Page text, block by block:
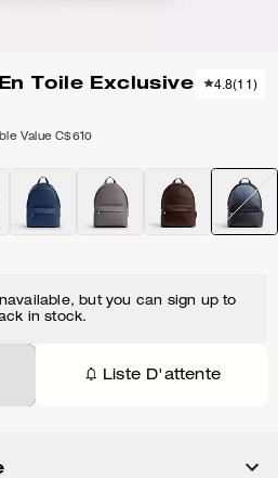
Toile Exclusive
Value C$610
4.8(11)
but you can sign up to
in stock.
Liste D'attente